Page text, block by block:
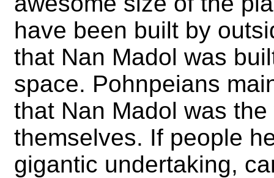
have been built by
that Nan Madol was
space. Pohnpeians
that Nan Madol was
themselves. If people
gigantic undertaking,